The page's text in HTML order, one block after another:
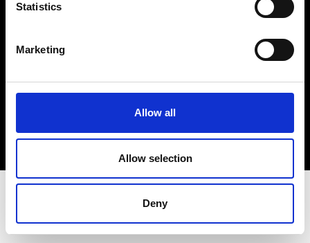
Statistics
Marketing
Allow all
Allow selection
Deny
Sign up to our dedicated newsletter to
stay up to date on what happens in the
Fashion, Art and Design world...
Sign Up
EN FR IT 中文